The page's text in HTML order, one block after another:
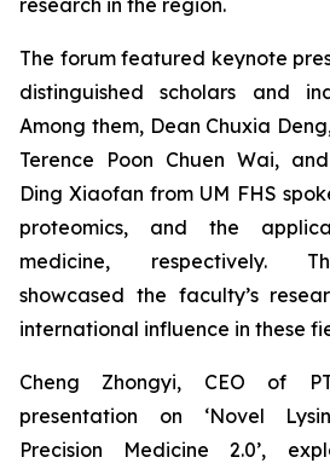
research in the region.
The forum featured keynote
distinguished scholars and
Among them, Dean Chuxia
Terence Poon Chuen Wai,
Ding Xiaofan from UM FHS
proteomics, and the
medicine, respectively.
showcased the faculty’s
international influence in these
Cheng Zhongyi, CEO of
presentation on ‘Novel
Precision Medicine 2.0’,